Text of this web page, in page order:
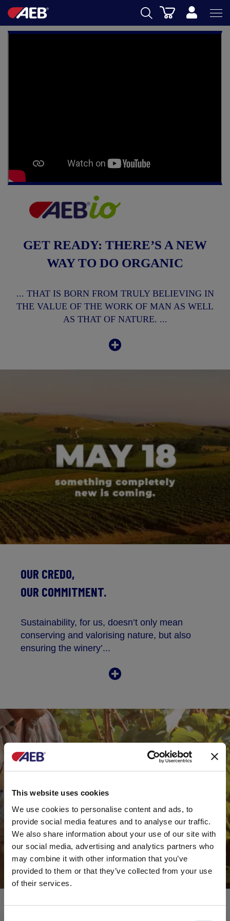
This website uses cookies
We use cookies to personalise content and ads, to
provide social media features and to analyse our traffic.
We also share information about your use of our site with
our social media, advertising and analytics partners who
may combine it with other information that you’ve
provided to them or that they’ve collected from your use
of their services.
AEB
eSHOP
Cart
GET READY: THERE’S A NEW
WAY TO DO ORGANIC
... THAT IS BORN FROM TRULY BELIEVING IN
THE VALUE OF THE WORK OF MAN AS WELL
AS THAT OF NATURE. ...
OUR CREDO,
OUR COMMITMENT.
Sustainability, for us, doesn’t only mean
conserving and valorising nature, but also
ensuring the winery’...